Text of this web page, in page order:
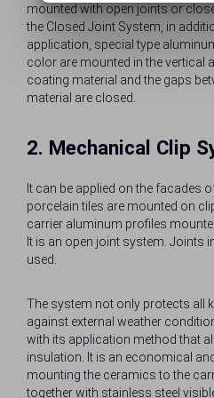
mounted with open joints or
the Closed Joint System, in
application, special type
color are mounted in the vertical
coating material and the gaps
material are closed.
2. Mechanical Clip
It can be applied on the facades
porcelain tiles are mounted on
carrier aluminum profiles
It is an open joint system. Joints
used.
The system not only protects all
against external weather
with its application method that
insulation. It is an economical
mounting the ceramics to the
together with stainless steel